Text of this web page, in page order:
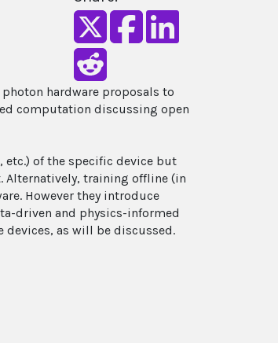
hardware proposals to
computation discussing open
of the specific device but
training offline (in
However they introduce
driven and physics-informed
as will be discussed.